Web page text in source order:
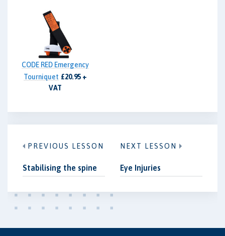
CODE RED Emergency
Tourniquet £20.95 +
VAT
PREVIOUS LESSON
Stabilising the spine
NEXT LESSON
Eye Injuries